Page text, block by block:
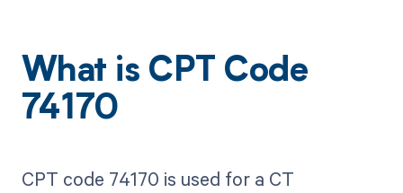
What is CPT Code
74170
CPT code 74170 is used for a CT